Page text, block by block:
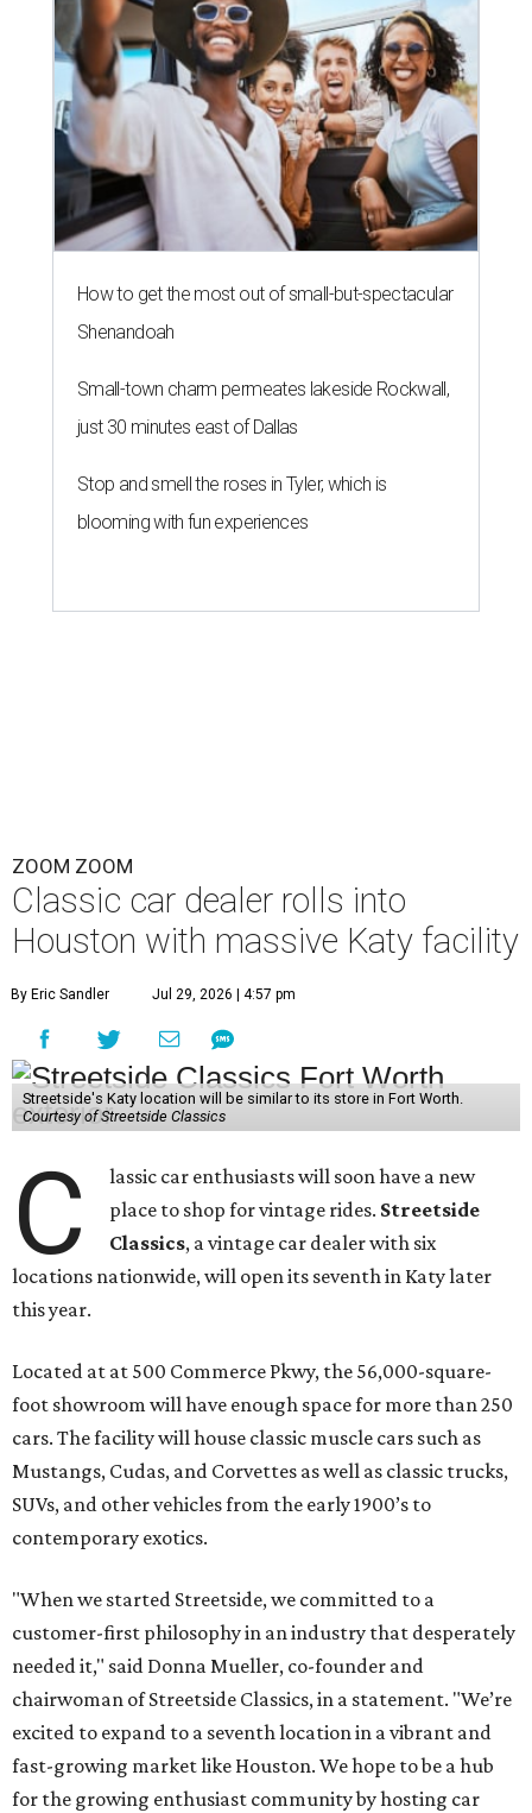
How to get the most out of small-but-spectacular
Shenandoah
Small-town charm permeates lakeside Rockwall,
just 30 minutes east of Dallas
Stop and smell the roses in Tyler, which is
blooming with fun experiences
ZOOM ZOOM
Classic car dealer rolls into
Houston with massive Katy facility
By Eric Sandler Jul 29, 2026 | 4:57 pm
Streetside's Katy location will be similar to its store in Fort Worth.
Courtesy of Streetside Classics
C
lassic car enthusiasts will soon have a new
place to shop for vintage rides. Streetside
Classics, a vintage car dealer with six
locations nationwide, will open its seventh in Katy later
this year.
Located at at 500 Commerce Pkwy, the 56,000-square-
foot showroom will have enough space for more than 250
cars. The facility will house classic muscle cars such as
Mustangs, Cudas, and Corvettes as well as classic trucks,
SUVs, and other vehicles from the early 1900’s to
contemporary exotics.
"When we started Streetside, we committed to a
customer-first philosophy in an industry that desperately
needed it," said Donna Mueller, co-founder and
chairwoman of Streetside Classics, in a statement. "We’re
excited to expand to a seventh location in a vibrant and
fast-growing market like Houston. We hope to be a hub
for the growing enthusiast community by hosting car